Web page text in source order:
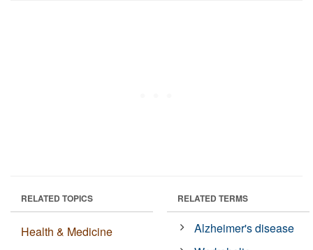
RELATED TOPICS
Health & Medicine
RELATED TERMS
Alzheimer's disease